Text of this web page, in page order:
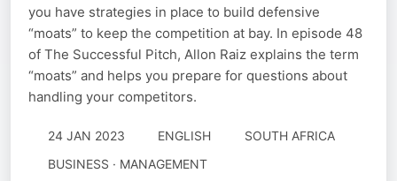
you have strategies in place to build defensive
“moats” to keep the competition at bay. In episode 48
of The Successful Pitch, Allon Raiz explains the term
“moats” and helps you prepare for questions about
handling your competitors.
24 JAN 2023 ENGLISH
SOUTH AFRICA
BUSINESS · MANAGEMENT